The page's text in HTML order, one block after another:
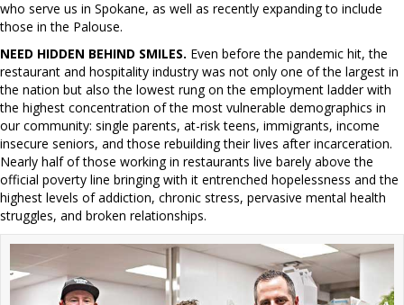
who serve us in Spokane, as well as recently expanding to include
those in the Palouse.
NEED HIDDEN BEHIND SMILES. Even before the pandemic hit, the
restaurant and hospitality industry was not only one of the largest in
the nation but also the lowest rung on the employment ladder with
the highest concentration of the most vulnerable demographics in
our community: single parents, at-risk teens, immigrants, income
insecure seniors, and those rebuilding their lives after incarceration.
Nearly half of those working in restaurants live barely above the
official poverty line bringing with it entrenched hopelessness and the
highest levels of addiction, chronic stress, pervasive mental health
struggles, and broken relationships.